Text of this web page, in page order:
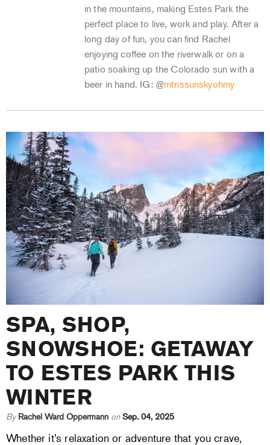
in the mountains, making Estes Park the
perfect place to live, work and play. After a
long day of fun, you can find Rachel
enjoying coffee on the riverwalk or on a
patio soaking up the Colorado sun with a
beer in hand. IG: @mtnssunskyohmy
SPA, SHOP,
SNOWSHOE: GETAWAY
TO ESTES PARK THIS
WINTER
By Rachel Ward Oppermann on Sep. 04, 2025
Whether it’s relaxation or adventure that you crave,